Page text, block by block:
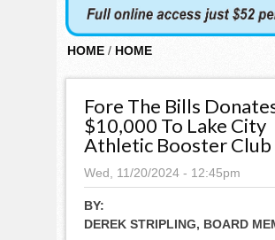
HOME / HOME
Fore The Bills
$10,000 To Lake City
Athletic Booster Club
Wed, 11/20/2024 - 12:45pm
BY:
DEREK STRIPLING, BOARD